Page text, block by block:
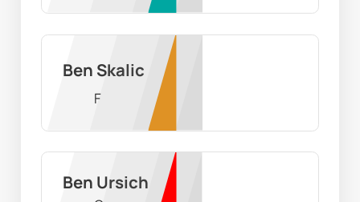
Ben Skalic
F
Ben Ursich